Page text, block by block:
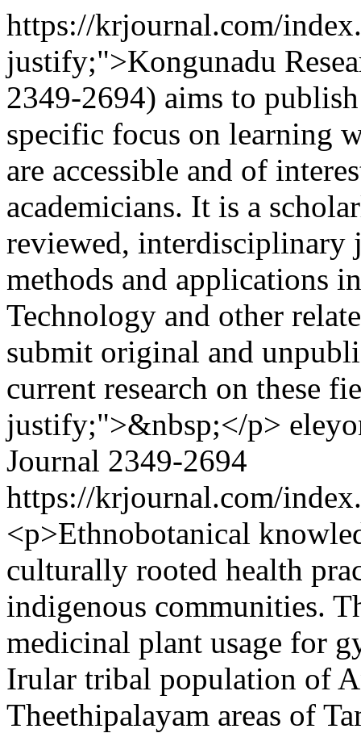
https://krjournal.com/
justify;">Kongunadu
2349-2694) aims to
specific focus on learning
are accessible and of
academicians. It is a
reviewed, interdisciplinary
methods and applications
Technology and other
submit original and
current research on these
justify;">&nbsp;</p>
Journal 2349-2694
https://krjournal.com/
<p>Ethnobotanical
culturally rooted health
indigenous communities.
medicinal plant usage for
Irular tribal population of
Theethipalayam areas of